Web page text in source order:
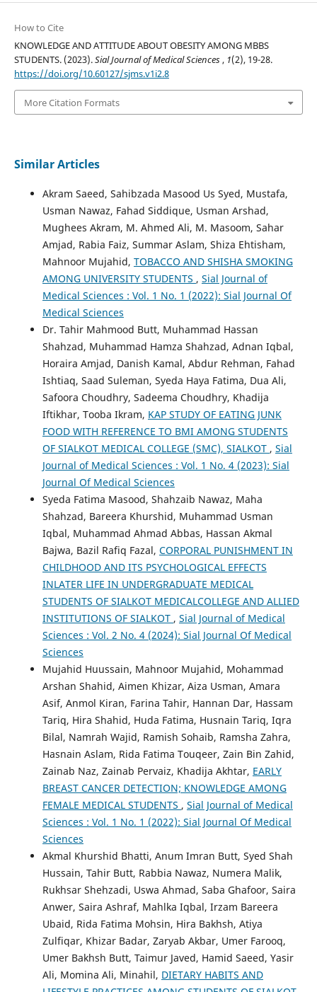
How to Cite
KNOWLEDGE AND ATTITUDE ABOUT OBESITY AMONG MBBS
STUDENTS. (2023).Sial Journal of Medical Sciences, 1(2), 19-28.
https://doi.org/10.60127/sjms.v1i2.8
More Citation Formats
Similar Articles
Akram Saeed, Sahibzada Masood Us Syed, Mustafa,
Usman Nawaz, Fahad Siddique, Usman Arshad,
Mughees Akram, M. Ahmed Ali, M. Masoom, Sahar
Amjad, Rabia Faiz, Summar Aslam, Shiza Ehtisham,
Mahnoor Mujahid, TOBACCO AND SHISHA SMOKING
AMONG UNIVERSITY STUDENTS , Sial Journal of
Medical Sciences : Vol. 1 No. 1 (2022): Sial Journal Of
Medical Sciences
Dr. Tahir Mahmood Butt, Muhammad Hassan
Shahzad, Muhammad Hamza Shahzad, Adnan Iqbal,
Horaira Amjad, Danish Kamal, Abdur Rehman, Fahad
Ishtiaq, Saad Suleman, Syeda Haya Fatima, Dua Ali,
Safoora Choudhry, Sadeema Choudhry, Khadija
Iftikhar, Tooba Ikram, KAP STUDY OF EATING JUNK
FOOD WITH REFERENCE TO BMI AMONG STUDENTS
OF SIALKOT MEDICAL COLLEGE (SMC), SIALKOT , Sial
Journal of Medical Sciences : Vol. 1 No. 4 (2023): Sial
Journal Of Medical Sciences
Syeda Fatima Masood, Shahzaib Nawaz, Maha
Shahzad, Bareera Khurshid, Muhammad Usman
Iqbal, Muhammad Ahmad Abbas, Hassan Akmal
Bajwa, Bazil Rafiq Fazal, CORPORAL PUNISHMENT IN
CHILDHOOD AND ITS PSYCHOLOGICAL EFFECTS
INLATER LIFE IN UNDERGRADUATE MEDICAL
STUDENTS OF SIALKOT MEDICALCOLLEGE AND ALLIED
INSTITUTIONS OF SIALKOT , Sial Journal of Medical
Sciences : Vol. 2 No. 4 (2024): Sial Journal Of Medical
Sciences
Mujahid Huussain, Mahnoor Mujahid, Mohammad
Arshan Shahid, Aimen Khizar, Aiza Usman, Amara
Asif, Anmol Kiran, Farina Tahir, Hannan Dar, Hassam
Tariq, Hira Shahid, Huda Fatima, Husnain Tariq, Iqra
Bilal, Namrah Wajid, Ramish Sohaib, Ramsha Zahra,
Hasnain Aslam, Rida Fatima Touqeer, Zain Bin Zahid,
Zainab Naz, Zainab Pervaiz, Khadija Akhtar, EARLY
BREAST CANCER DETECTION; KNOWLEDGE AMONG
FEMALE MEDICAL STUDENTS , Sial Journal of Medical
Sciences : Vol. 1 No. 1 (2022): Sial Journal Of Medical
Sciences
Akmal Khurshid Bhatti, Anum Imran Butt, Syed Shah
Hussain, Tahir Butt, Rabbia Nawaz, Numera Malik,
Rukhsar Shehzadi, Uswa Ahmad, Saba Ghafoor, Saira
Anwer, Saira Ashraf, Mahlka Iqbal, Irzam Bareera
Ubaid, Rida Fatima Mohsin, Hira Bakhsh, Atiya
Zulfiqar, Khizar Badar, Zaryab Akbar, Umer Farooq,
Umer Bakhsh Butt, Taimur Javed, Hamid Saeed, Yasir
Ali, Momina Ali, Minahil, DIETARY HABITS AND